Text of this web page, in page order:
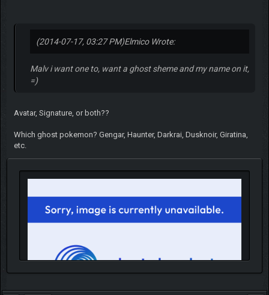
(2014-07-17, 03:27 PM)Elmico Wrote:
Malv i want one to, want a ghost sheme and my name on it,
=)
Avatar, Signature, or both??
Which ghost pokemon? Gengar, Haunter, Darkrai, Dusknoir, Giratina,
etc.